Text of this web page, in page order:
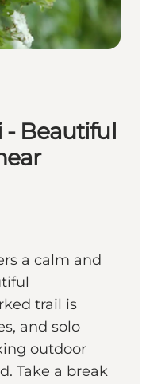
Beautiful
a calm and
trail is
and solo
outdoor
Take a break